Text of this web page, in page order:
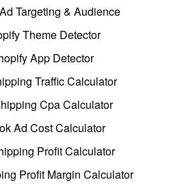
Targeting & Audience
Theme Detector
App Detector
Traffic Calculator
Cpa Calculator
Ad Cost Calculator
Profit Calculator
Profit Margin Calculator